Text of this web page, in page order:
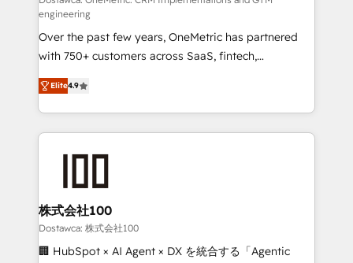
highly effective and fun to work with. We believe in
efficient processes, as well as building great
relationships. Your success is our success, and we’re
all in this together! From startup to enterprise, we’ll
make sure your HubSpot setup becomes a
powerhouse of productivity, so you can focus on
what matters most: growing your business and
wowing your customers. Let’s make HubSpot work
engineering
Over the past few years, OneMetric has partnered
with 750+ customers across SaaS, fintech,
healthcare, real estate, and other industries. With
150+ HubSpot-certified experts, we deliver scalable
solutions to complex GTM and RevOps challenges.
Our Expertise 🔹 Onboarding & Implementation:
from other CRMs to HubSpot without data loss or
downtime. 🔹 RevOps Strategy: Align teams,
processes, and data to drive revenue efficiency. 🔹
Integrations: Connect HubSpot with your tech stack
Elite4.9
株式会社100
Dostawca: 株式会社100
🏢 HubSpot × AI Agent × DX を統合する「Agentic